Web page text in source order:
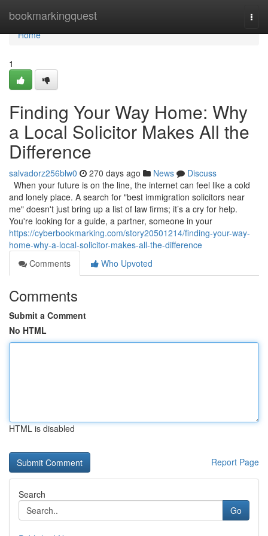
bookmarkingquest
Home
Home
1
Finding Your Way Home: Why
a Local Solicitor Makes All the
Difference
salvadorz256blw0 270 days ago News
Discuss
When your future is on the line, the internet can feel like a cold
and lonely place. A search for "best immigration solicitors near
me" doesn't just bring up a list of law firms; it’s a cry for help.
You're looking for a guide, a partner, someone in your
https://cyberbookmarking.com/story20501214/finding-your-way-
home-why-a-local-solicitor-makes-all-the-difference
Comments
Who Upvoted
Comments
Submit a Comment
No HTML
HTML is disabled
Report Page
Search
Go